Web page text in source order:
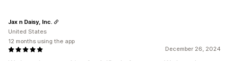
December 26, 2024
Jax n Daisy, Inc.
United States
12 months using the app